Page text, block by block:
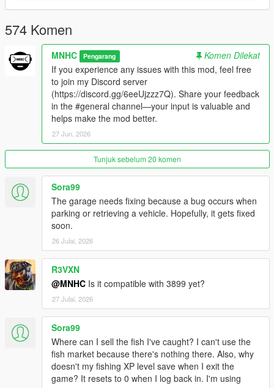
---------------------------------------------
Requirements for v1.6.3:
---------------------------------------------
Install nightly. 166 or 113 or lowerScriptHookVDotNet3
Nightly 113 or 166. And for Enhanced Install
Scripthookdotnet. if you don't have it yet.
LatestLemonUI. if you don't have it yet.
Latest
LatestiFruitAddon2
Recommended Dynasty8 MLO
Recommended addonprop (custom electric prop, electric
nozzle prop, food prop added)
Recommended customanims (custom animation added)
RecommendedHeapAdjuster
RecommendedPackfile Limit Adjuster
Optional
don't have it yet.
VHud is a comprehensive GTA V mod that introduces an
advanced HUD system with customizable UI elements such as
health, armor, hunger, thirst, and fuel bars. It allows players to
interact with in-game stores and gas stations, providing
functionalities like purchasing items and refueling vehicles. This
mod also includes features for managing player inventory,
seatbelt usage, and dynamic speedometer display.
---------------------------------------------
574 Komen
MNHC Pengarang
Komen Dilekat
If you experience any issues with this mod, feel free
to join my Discord server
(https://discord.gg/6eeUjzzz7Q). Share your feedback
in the #general channel—your input is valuable and
helps make the mod better.
27 Jun, 2026
Tunjuk sebelum 20 komen
Sora99
The garage needs fixing because a bug occurs when
parking or retrieving a vehicle. Hopefully, it gets fixed
soon.
26 Julai, 2026
R3VXN
@MNHC Is it compatible with 3899 yet?
27 Julai, 2026
Sora99
Where can I sell the fish I've caught? I can't use the
fish market because there's nothing there. Also, why
doesn't my fishing XP level save when I exit the
game? It resets to 0 when I log back in. I'm using